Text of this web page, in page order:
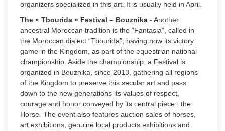
organizers specialized in this art. It is usually held in April.
The « Tbourida » Festival – Bouznika - Another
ancestral Moroccan tradition is the “Fantasia”, called in
the Moroccan dialect “Tbourida”, having now its victory
game in the Kingdom, as part of the equestrian national
championship. Aside the championship, a Festival is
organized in Bouznika, since 2013, gathering all regions
of the Kingdom to preserve this secular art and pass
down to the new generations its values of respect,
courage and honor conveyed by its central piece : the
Horse. The event also features auction sales of horses,
art exhibitions, genuine local products exhibitions and